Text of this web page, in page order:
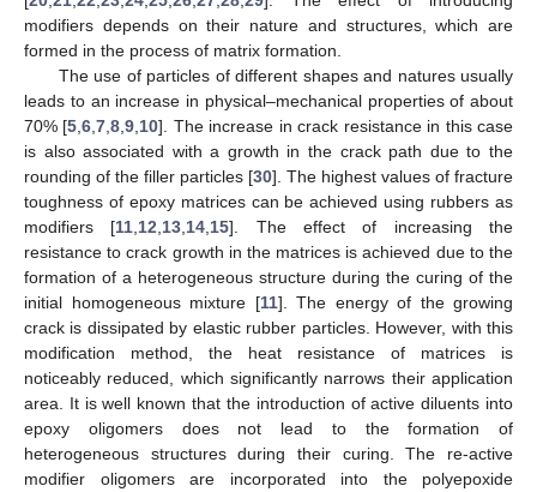
modifiers depends on their nature and structures, which are
formed in the process of matrix formation.
The use of particles of different shapes and natures usually
leads to an increase in physical–mechanical properties of about
70% [5 ,6 ,7 ,8 ,9 10]. The increase in crack resistance in this case
is also associated with a growth in the crack path due to the
rounding of the filler particles [30]. The highest values of fracture
toughness of epoxy matrices can be achieved using rubbers as
modifiers [11 12 13 14 15]. The effect of increasing the
resistance to crack growth in the matrices is achieved due to the
formation of a heterogeneous structure during the curing of the
initial homogeneous mixture [11]. The energy of the growing
crack is dissipated by elastic rubber particles. However, with this
modification method, the heat resistance of matrices is
noticeably reduced, which significantly narrows their application
area. It is well known that the introduction of active diluents into
epoxy oligomers does not lead to the formation of
heterogeneous structures during their curing. The re-active
modifier oligomers are incorporated into the polyepoxide